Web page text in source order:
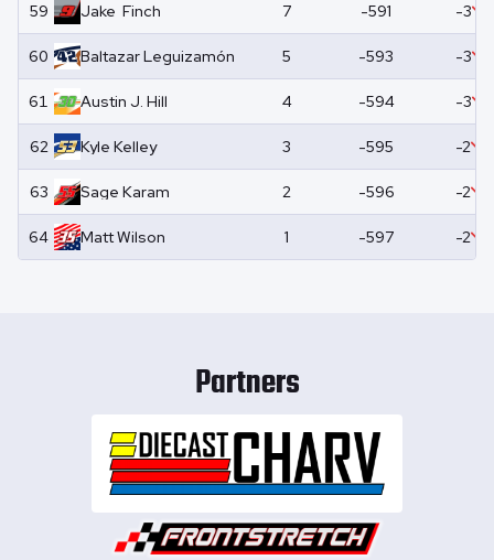
59 Jake Finch 7 -591 -3
60 BaltazarLeguizamón 5 -593 -3
61 Austin J. Hill 4 -594 -3
62 Kyle Kelley 3 -595 -2
63 Sage Karam 2 -596 -2
64 MattWilson 1 -597 -2
Partners